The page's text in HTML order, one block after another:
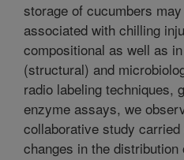
storage of cucumbers
associated with chilling
compositional as well as
(structural) and
radio labeling techniques,
enzyme assays, we
collaborative study
changes in the